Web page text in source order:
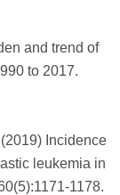
and trend of
to 2017.
Incidence
leukemia in
1178.